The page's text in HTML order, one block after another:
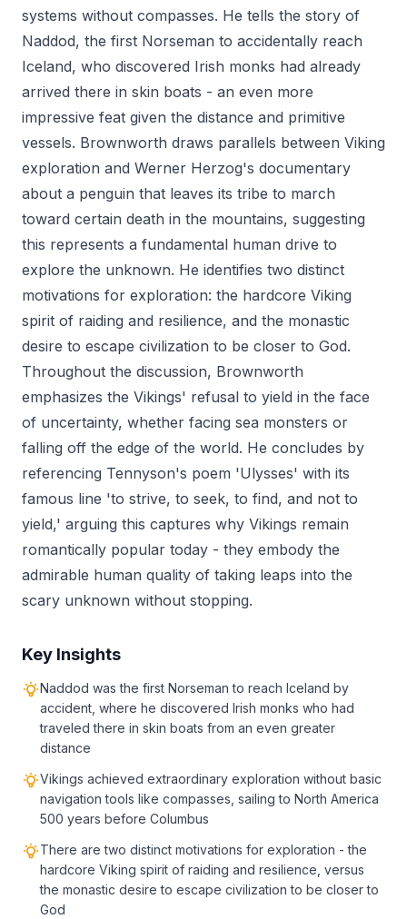
systems without compasses. He tells the story of
Naddod, the first Norseman to accidentally reach
Iceland, who discovered Irish monks had already
arrived there in skin boats - an even more
impressive feat given the distance and primitive
vessels. Brownworth draws parallels between Viking
exploration and Werner Herzog's documentary
about a penguin that leaves its tribe to march
toward certain death in the mountains, suggesting
this represents a fundamental human drive to
explore the unknown. He identifies two distinct
motivations for exploration: the hardcore Viking
spirit of raiding and resilience, and the monastic
desire to escape civilization to be closer to God.
Throughout the discussion, Brownworth
emphasizes the Vikings' refusal to yield in the face
of uncertainty, whether facing sea monsters or
falling off the edge of the world. He concludes by
referencing Tennyson's poem 'Ulysses' with its
famous line 'to strive, to seek, to find, and not to
yield,' arguing this captures why Vikings remain
romantically popular today - they embody the
admirable human quality of taking leaps into the
scary unknown without stopping.
Key Insights
Naddod was the first Norseman to reach Iceland by
accident, where he discovered Irish monks who had
traveled there in skin boats from an even greater
distance
Vikings achieved extraordinary exploration without basic
navigation tools like compasses, sailing to North America
500 years before Columbus
There are two distinct motivations for exploration - the
hardcore Viking spirit of raiding and resilience, versus
the monastic desire to escape civilization to be closer to
God